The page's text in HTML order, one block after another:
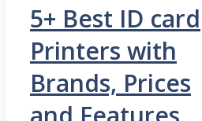
5+ Best ID card
Printers with
Brands, Prices